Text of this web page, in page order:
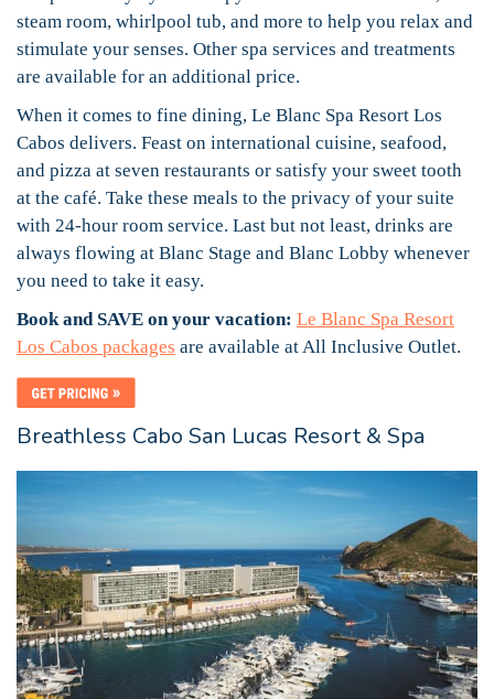
steam room, whirlpool tub, and more to help you relax and
stimulate your senses. Other spa services and treatments
are available for an additional price.
When it comes to fine dining, Le Blanc Spa Resort Los
Cabos delivers. Feast on international cuisine, seafood,
and pizza at seven restaurants or satisfy your sweet tooth
at the café. Take these meals to the privacy of your suite
with 24-hour room service. Last but not least, drinks are
always flowing at Blanc Stage and Blanc Lobby whenever
you need to take it easy.
Book and SAVE on your vacation: Le Blanc Spa Resort
Los Cabos packages are available at All Inclusive Outlet.
Breathless Cabo San Lucas Resort & Spa